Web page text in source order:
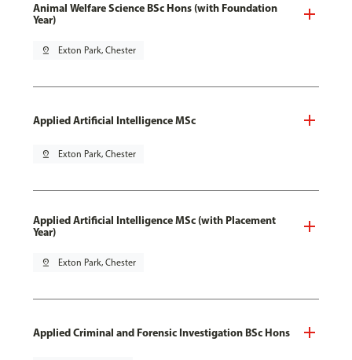
Animal Welfare Science BSc Hons (with Foundation
Year)
pin_drop Exton Park, Chester
Applied Artificial Intelligence MSc
pin_drop Exton Park, Chester
Applied Artificial Intelligence MSc (with Placement
Year)
pin_drop Exton Park, Chester
Applied Criminal and Forensic Investigation BSc Hons